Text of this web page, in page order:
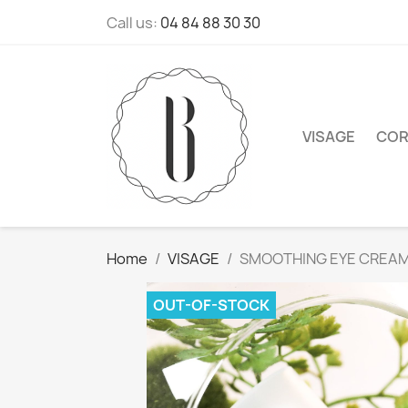
Call us: 04 84 88 30 30
VISAGE
Home VISAGE SMOOTHING EYE
OUT-OF-STOCK